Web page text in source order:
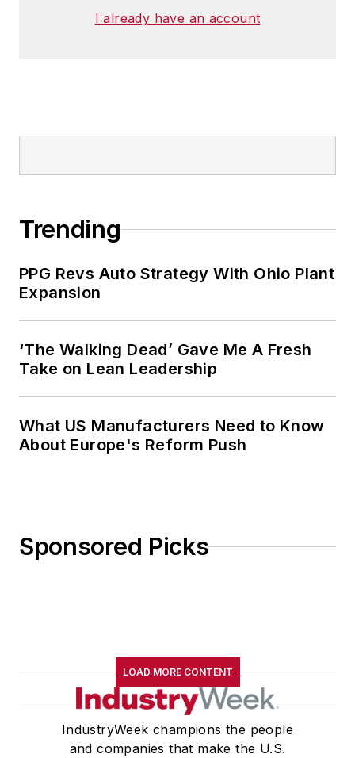
I already have an account
Trending
PPG Revs Auto Strategy With Ohio Plant
Expansion
‘The Walking Dead’ Gave Me A Fresh
Take on Lean Leadership
What US Manufacturers Need to Know
About Europe's Reform Push
Sponsored Picks
LOAD MORE CONTENT
IndustryWeek champions the people
and companies that make the U.S.